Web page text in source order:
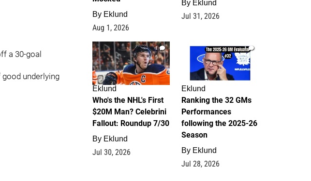
a 30-goal
underlying
By Eklund
Aug 1, 2026
By Eklund
Jul 31, 2026
1
Eklund
Who's the NHL's First
$20M Man? Celebrini
Fallout: Roundup 7/30
By Eklund
Jul 30, 2026
1
Eklund
Ranking the 32 GMs
Performances
following the 2025-26
Season
By Eklund
Jul 28, 2026